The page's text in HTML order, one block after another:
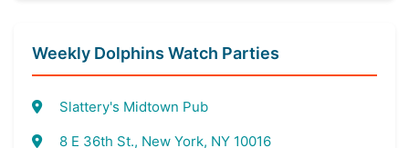
Weekly Dolphins Watch Parties
Slattery's Midtown Pub
8 E 36th St., New York, NY 10016